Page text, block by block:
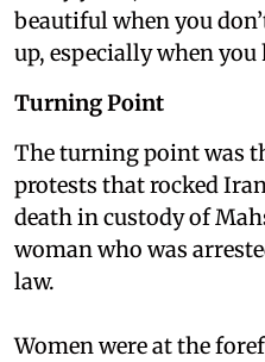
beautiful when you
up, especially when you
Turning Point
The turning point was
protests that rocked
death in custody of
woman who was
law.
Women were at the